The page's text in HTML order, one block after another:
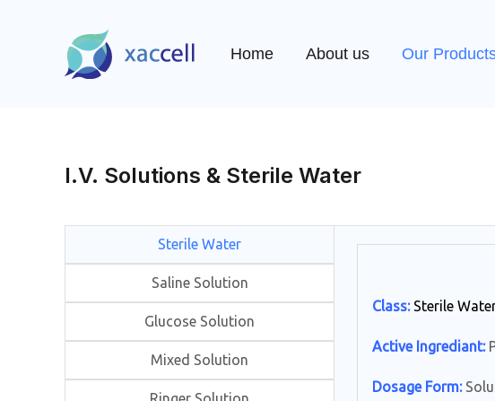
Home About us Our
I.V. Solutions & Sterile Water
Sterile Water
Saline Solution
Glucose Solution
Mixed Solution
Class: Sterile
Active Ingrediant:
Dosage Form: